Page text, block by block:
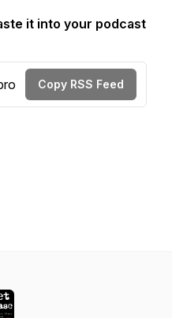
it into your podcast
Copy RSS Feed